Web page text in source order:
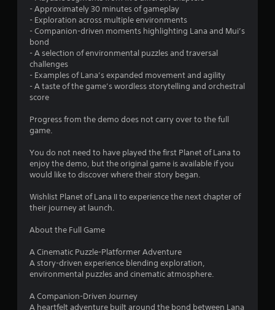
a
s
o
u
o
5
- Approximately 30 minutes of gameplay
- Exploration across multiple environments
- Companion-driven moments highlighting Lana and Mui’s
bond
- A selection of environmental puzzles and traversal
challenges
- Examples of Lana’s expanded movement and agility
- A taste of the game’s wordless storytelling and orchestral
score
Progress from the demo does not carry over to the full
game.
You do not need to have played the first Planet of Lana to
enjoy the demo, but the original game is available if you
would like to discover where their story began.
Wishlist Planet of Lana II to experience the next chapter of
their journey at launch.
About the Full Game
A Cinematic Puzzle-Platformer Adventure
A story-driven experience blending exploration,
environmental puzzles and cinematic atmosphere.
A Companion-Driven Journey
A heartfelt adventure built around the bond between Lana